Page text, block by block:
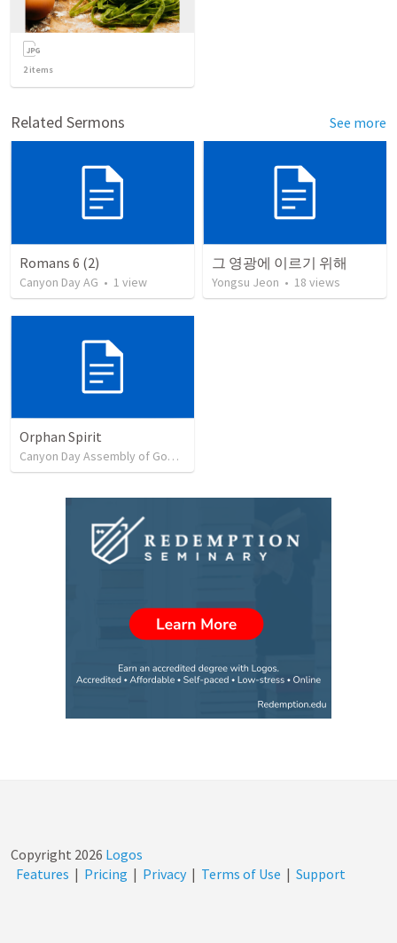
2items
Related Sermons See more
Romans 6 (2)
Canyon Day AG • 1 view
그 영광에 이르기 위해
Yongsu Jeon • 18 views
Orphan Spirit
Canyon Day Assembly of God Presentation
Copyright 2026 Logos
Features | Pricing | Privacy | Terms of Use | Support